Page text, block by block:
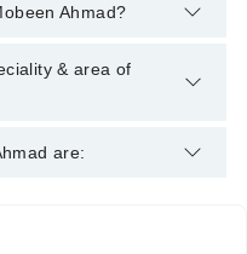
Marham's helpline:
Ahmad?
degrees : MBBS - Quaid-i-
Health - NHS
& area of
are:
Clinic